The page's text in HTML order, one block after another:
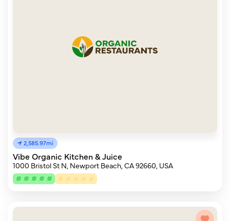
2,585.97mi
Vibe Organic Kitchen & Juice
1000 Bristol St N, Newport Beach, CA 92660, USA